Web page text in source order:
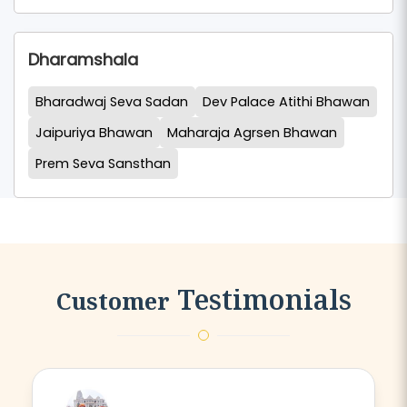
Dharamshala
Bharadwaj Seva Sadan
Dev Palace Atithi Bhawan
Jaipuriya Bhawan
Maharaja Agrsen Bhawan
Prem Seva Sansthan
Customer Testimonials